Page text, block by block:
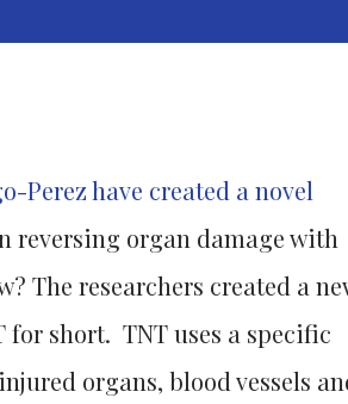
Perez have created a novel
reversing organ damage with
The researchers created a
short. TNT uses a specific
organs, blood vessels